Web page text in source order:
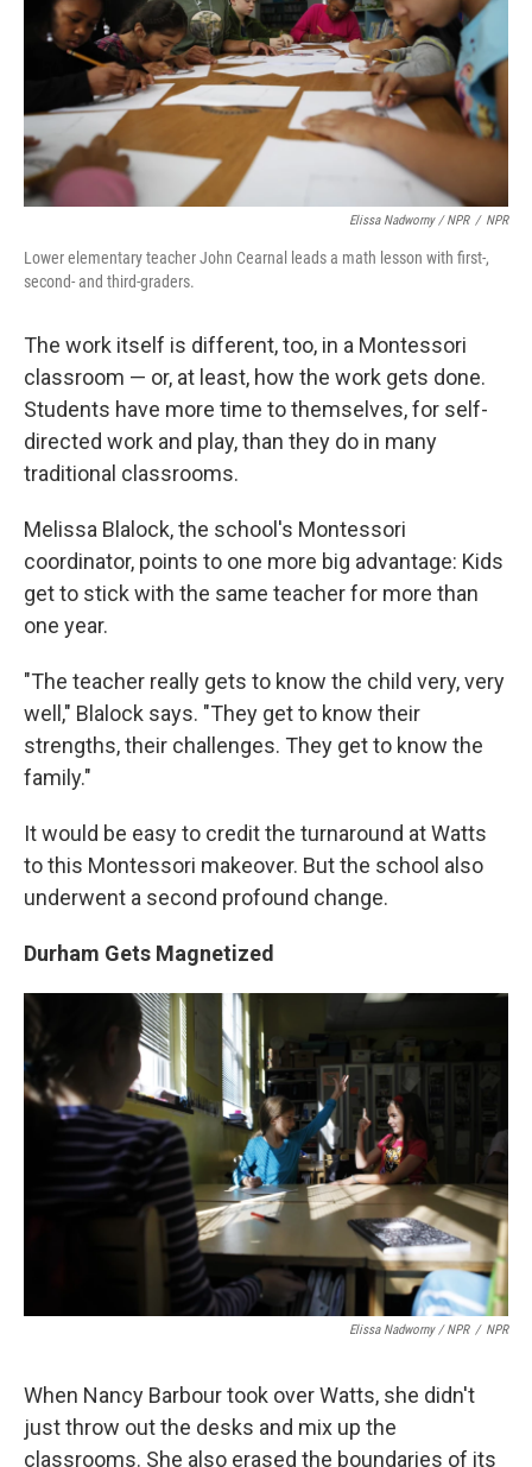
Elissa Nadworny / NPR / NPR
Lower elementary teacher John Cearnal leads a math lesson with first-,
second- and third-graders.
The work itself is different, too, in a Montessori
classroom — or, at least, how the work gets done.
Students have more time to themselves, for self-
directed work and play, than they do in many
traditional classrooms.
Melissa Blalock, the school's Montessori
coordinator, points to one more big advantage: Kids
get to stick with the same teacher for more than
one year.
"The teacher really gets to know the child very, very
well," Blalock says. "They get to know their
strengths, their challenges. They get to know the
family."
It would be easy to credit the turnaround at Watts
to this Montessori makeover. But the school also
underwent a second profound change.
Durham Gets Magnetized
Elissa Nadworny / NPR / NPR
When Nancy Barbour took over Watts, she didn't
just throw out the desks and mix up the
classrooms. She also erased the boundaries of its